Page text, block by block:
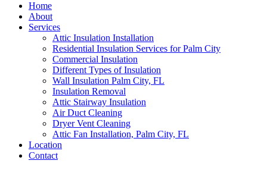
Home
About
Services
Attic Insulation Installation
Residential Insulation Services for Palm City
Commercial Insulation
Different Types of Insulation
Wall Insulation Palm City, FL
Insulation Removal
Attic Stairway Insulation
Air Duct Cleaning
Dryer Vent Cleaning
Attic Fan Installation, Palm City, FL
Location
Contact